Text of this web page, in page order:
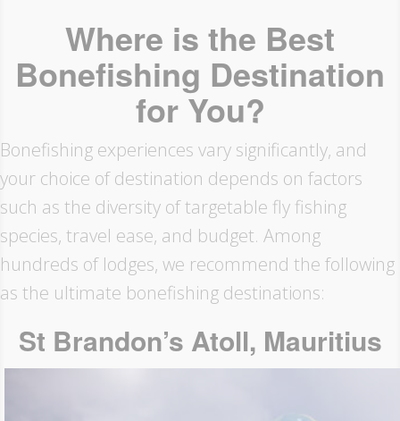
Where is the Best
Bonefishing Destination
for You?
Bonefishing experiences vary significantly, and
your choice of destination depends on factors
such as the diversity of targetable fly fishing
species, travel ease, and budget. Among
hundreds of lodges, we recommend the following
as the ultimate bonefishing destinations:
St Brandon’s Atoll, Mauritius